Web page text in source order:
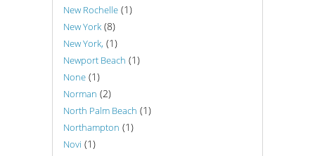
New Rochelle (1)
New York (8)
New York, (1)
Newport Beach (1)
None (1)
Norman (2)
North Palm Beach (1)
Northampton (1)
Novi (1)